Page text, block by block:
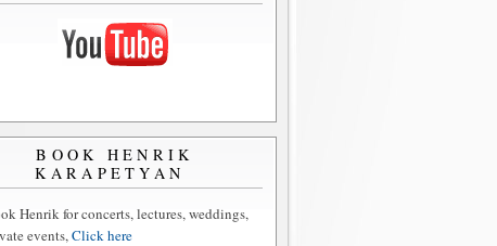
BOOK HENRIK
KARAPETYAN
Henrik for concerts, lectures, weddings,
events,Click here